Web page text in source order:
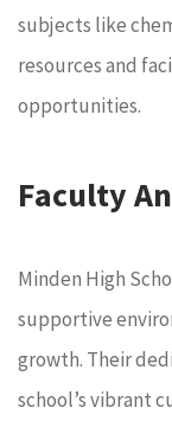
subjects like
resources and
opportunities.
Faculty
Minden High
supportive
growth. Their
school’s vibrant